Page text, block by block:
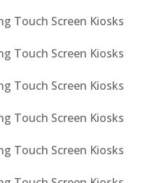
Touch Screen Kiosks
Touch Screen Kiosks
Touch Screen Kiosks
Touch Screen Kiosks
Touch Screen Kiosks